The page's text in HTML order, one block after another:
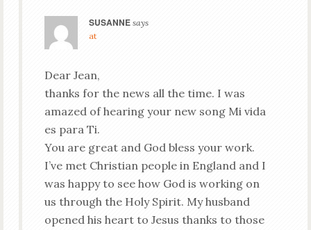
SUSANNE says
at
Dear Jean,
thanks for the news all the time. I was
amazed of hearing your new song Mi vida
es para Ti.
You are great and God bless your work.
I’ve met Christian people in England and I
was happy to see how God is working on
us through the Holy Spirit. My husband
opened his heart to Jesus thanks to those